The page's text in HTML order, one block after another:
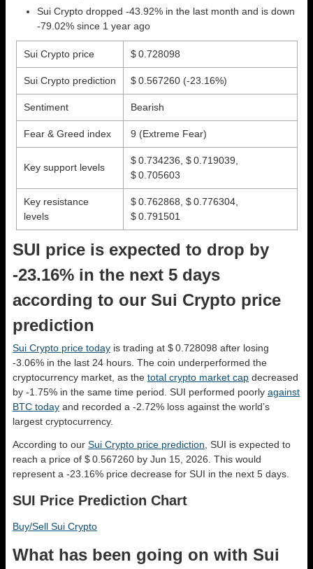
Sui Crypto dropped -43.92% in the last month and is down
-79.02% since 1 year ago
Sui Crypto price $ 0.728098
Sui Crypto prediction $ 0.567260 (-23.16%)
Sentiment Bearish
Fear & Greed index 9 (Extreme Fear)
Key support levels
$ 0.734236, $ 0.719039,
$ 0.705603
Key resistance
levels
$ 0.762868, $ 0.776304,
$ 0.791501
SUI price is expected to drop by
-23.16% in the next 5 days
according to our Sui Crypto price
prediction
Sui Crypto price today is trading at $ 0.728098 after losing
-3.06% in the last 24 hours. The coin underperformed the
cryptocurrency market, as the total crypto market cap decreased
by -1.75% in the same time period. SUI performed poorly against
BTC today and recorded a -2.72% loss against the world’s
largest cryptocurrency.
According to our Sui Crypto price prediction , SUI is expected to
reach a price of $ 0.567260 by Jun 15, 2026. This would
represent a -23.16% price decrease for SUI in the next 5 days.
SUI Price Prediction Chart
Buy/Sell Sui Crypto
What has been going on with Sui